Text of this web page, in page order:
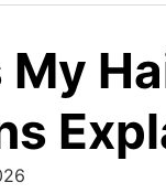
My